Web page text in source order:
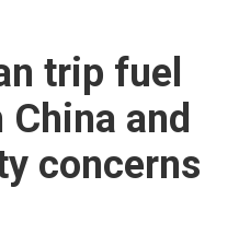
trip fuel
and
concerns